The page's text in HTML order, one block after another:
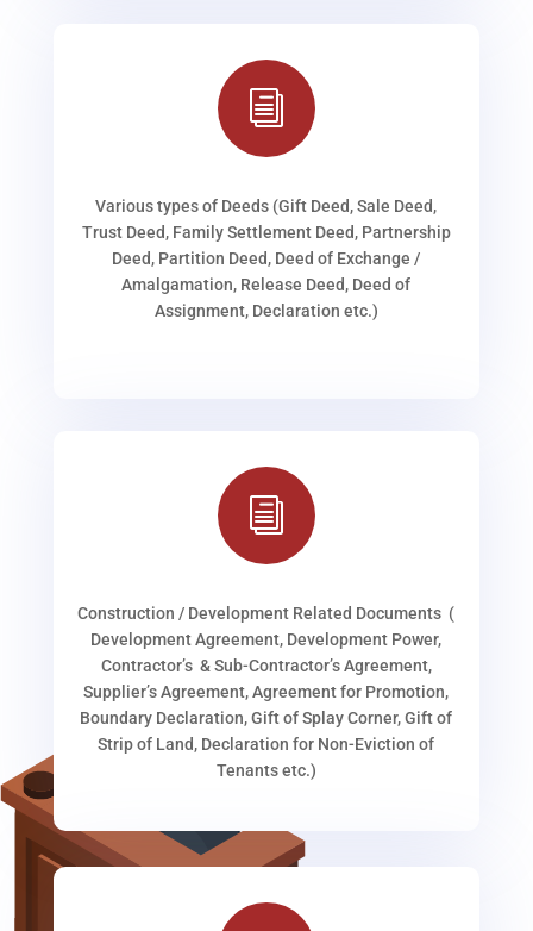
i
Various types of Deeds (Gift Deed, Sale Deed,
Trust Deed, Family Settlement Deed, Partnership
Deed, Partition Deed, Deed of Exchange /
Amalgamation, Release Deed, Deed of
Assignment, Declaration etc.)
i
Construction / Development Related Documents (
Development Agreement, Development Power,
Contractor’s & Sub-Contractor’s Agreement,
Supplier’s Agreement, Agreement for Promotion,
Boundary Declaration, Gift of Splay Corner, Gift of
Strip of Land, Declaration for Non-Eviction of
Tenants etc.)